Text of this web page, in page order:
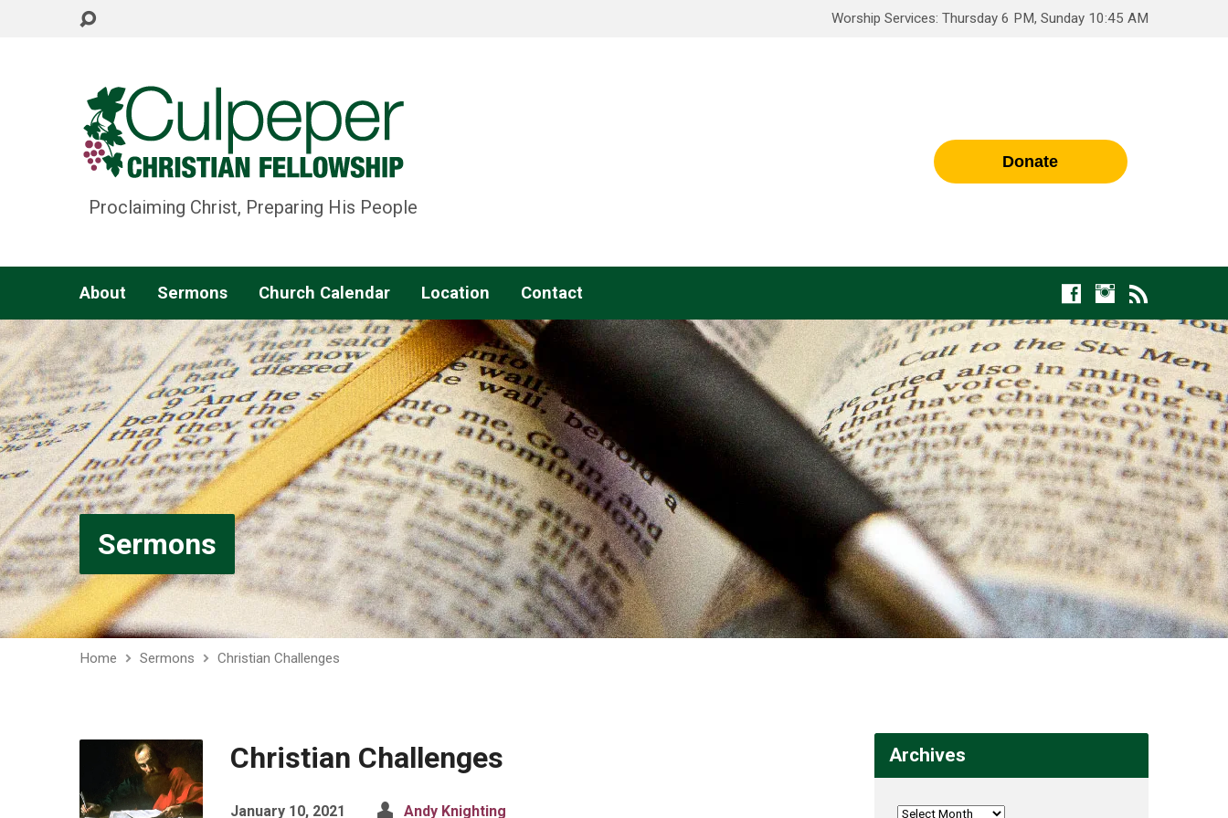
Worship Services: Thursday 6 PM, Sunday 10:45 AM
Proclaiming Christ, Preparing His People
Donate
About Sermons Church Calendar Location Contact
Sermons
Home Sermons Christian Challenges
Christian Challenges
January 10, 2021 Andy Knighting
Archives